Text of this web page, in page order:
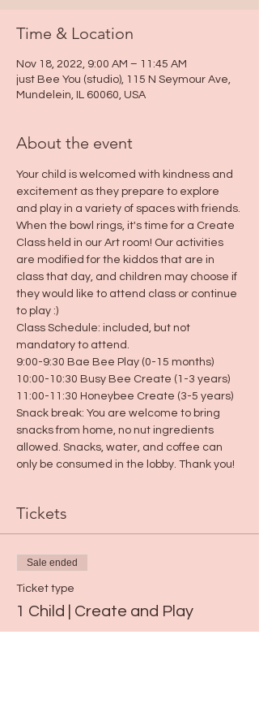
Time & Location
Nov 18, 2022, 9:00 AM – 11:45 AM
just Bee You (studio), 115 N Seymour Ave,
Mundelein, IL 60060, USA
About the event
Your child is welcomed with kindness and
excitement as they prepare to explore
and play in a variety of spaces with friends.
When the bowl rings, it's time for a Create
Class held in our Art room! Our activities
are modified for the kiddos that are in
class that day, and children may choose if
they would like to attend class or continue
to play :)
Class Schedule: included, but not
mandatory to attend.
9:00-9:30 Bae Bee Play (0-15 months)
10:00-10:30 Busy Bee Create (1-3 years)
11:00-11:30 Honeybee Create (3-5 years)
Snack break: You are welcome to bring
snacks from home, no nut ingredients
allowed. Snacks, water, and coffee can
only be consumed in the lobby. Thank you!
Tickets
Sale ended
Ticket type
1 Child | Create and Play